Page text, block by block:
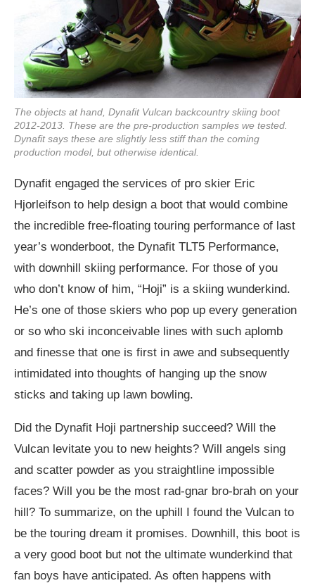
The objects at hand, Dynafit Vulcan backcountry skiing boot
2012-2013. These are the pre-production samples we tested.
Dynafit says these are slightly less stiff than the coming
production model, but otherwise identical.
Dynafit engaged the services of pro skier Eric
Hjorleifson to help design a boot that would combine
the incredible free-floating touring performance of last
year’s wonderboot, the Dynafit TLT5 Performance,
with downhill skiing performance. For those of you
who don’t know of him, “Hoji” is a skiing wunderkind.
He’s one of those skiers who pop up every generation
or so who ski inconceivable lines with such aplomb
and finesse that one is first in awe and subsequently
intimidated into thoughts of hanging up the snow
sticks and taking up lawn bowling.
Did the Dynafit Hoji partnership succeed? Will the
Vulcan levitate you to new heights? Will angels sing
and scatter powder as you straightline impossible
faces? Will you be the most rad-gnar bro-brah on your
hill? To summarize, on the uphill I found the Vulcan to
be the touring dream it promises. Downhill, this boot is
a very good boot but not the ultimate wunderkind that
fan boys have anticipated. As often happens with